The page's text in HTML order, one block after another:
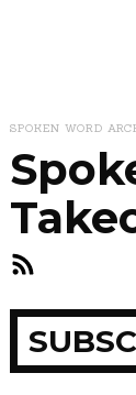
SPOKEN WORD